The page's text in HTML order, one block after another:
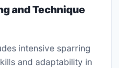
and Technique
intensive sparring
and adaptability in